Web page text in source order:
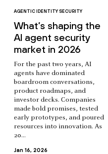
AGENTIC IDENTITY SECURITY
What’s shaping the
AI agent security
market in 2026
For the past two years, AI
agents have dominated
boardroom conversations,
product roadmaps, and
investor decks. Companies
made bold promises, tested
early prototypes, and poured
resources into innovation. As
20...
Jan 16, 2026